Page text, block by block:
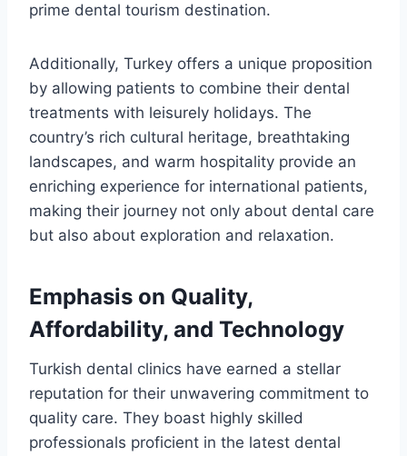
prime dental tourism destination.
Additionally, Turkey offers a unique proposition
by allowing patients to combine their dental
treatments with leisurely holidays. The
country’s rich cultural heritage, breathtaking
landscapes, and warm hospitality provide an
enriching experience for international patients,
making their journey not only about dental care
but also about exploration and relaxation.
Emphasis on Quality,
Affordability, and Technology
Turkish dental clinics have earned a stellar
reputation for their unwavering commitment to
quality care. They boast highly skilled
professionals proficient in the latest dental